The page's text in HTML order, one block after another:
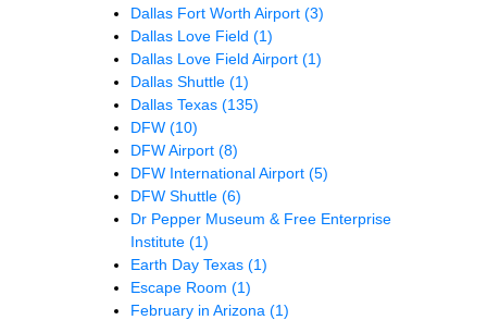
Dallas Fort Worth Airport (3)
Dallas Love Field (1)
Dallas Love Field Airport (1)
Dallas Shuttle (1)
Dallas Texas (135)
DFW (10)
DFW Airport (8)
DFW International Airport (5)
DFW Shuttle (6)
Dr Pepper Museum & Free Enterprise
Institute (1)
Earth Day Texas (1)
Escape Room (1)
February in Arizona (1)